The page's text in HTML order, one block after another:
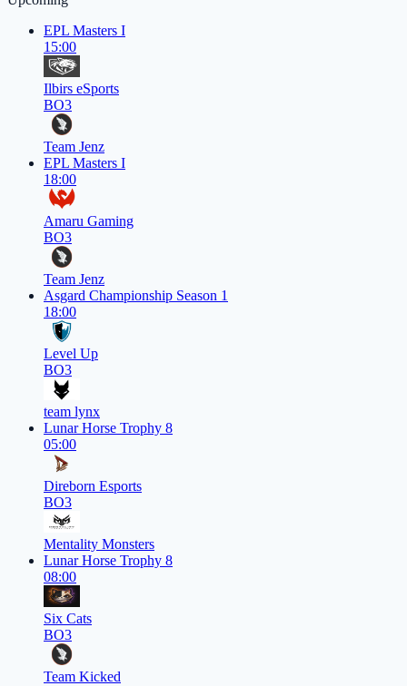
EPL Masters I
15:00
Ilbirs eSports
BO3
Team Jenz
EPL Masters I
18:00
Amaru Gaming
BO3
Team Jenz
Asgard Championship Season 1
18:00
Level Up
BO3
team lynx
Lunar Horse Trophy 8
05:00
Direborn Esports
BO3
Mentality Monsters
Lunar Horse Trophy 8
08:00
Six Cats
BO3
Team Kicked